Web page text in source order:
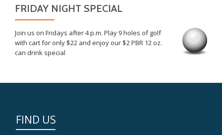
FRIDAY NIGHT SPECIAL
Join us on Fridays after 4 p.m. Play 9 holes of golf
with cart for only $22 and enjoy our $2 PBR 12 oz.
can drink special
FIND US